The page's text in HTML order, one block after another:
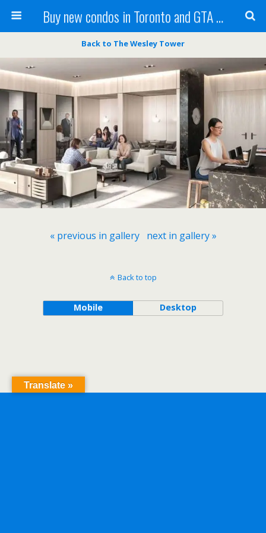
Buy new condos in Toronto and GTA with Team KBSingh
Back to The Wesley Tower
« previous in gallery next in gallery »
Back to top
Mobile Desktop
Translate »